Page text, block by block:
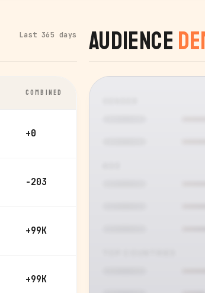
Last 365 days
COMBINED
+0
-203
+99K
+99K
Audience